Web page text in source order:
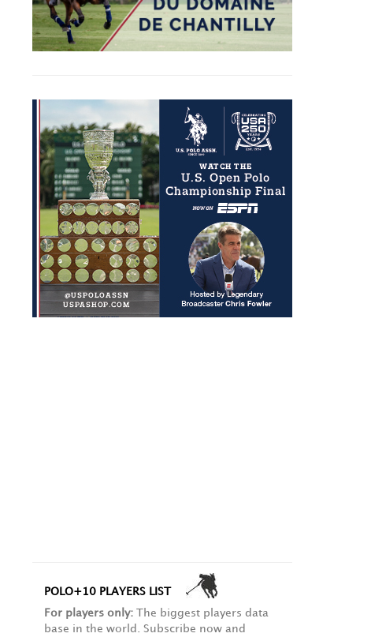
POLO+10 PLAYERS LIST
For players only: The biggest players data
base in the world. Subscribe now and